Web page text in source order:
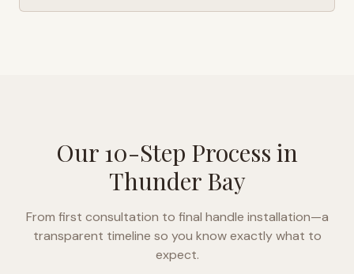
Our 10-Step Process in
Thunder Bay
From first consultation to final handle installation—a
transparent timeline so you know exactly what to
expect.